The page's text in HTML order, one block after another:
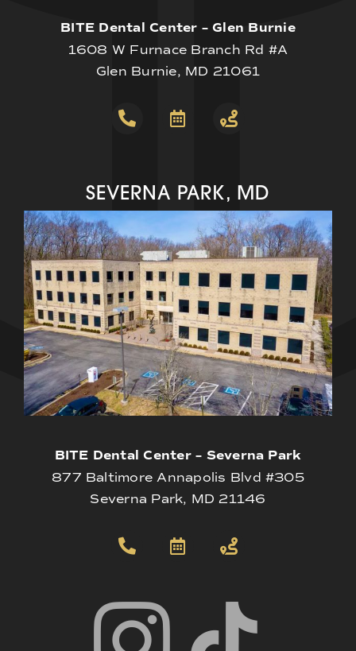
BITE Dental Center – Glen Burnie
1608 W Furnace Branch Rd #A
Glen Burnie, MD 21061
SEVERNA PARK, MD
BITE Dental Center – Severna Park
877 Baltimore Annapolis Blvd #305
Severna Park, MD 21146